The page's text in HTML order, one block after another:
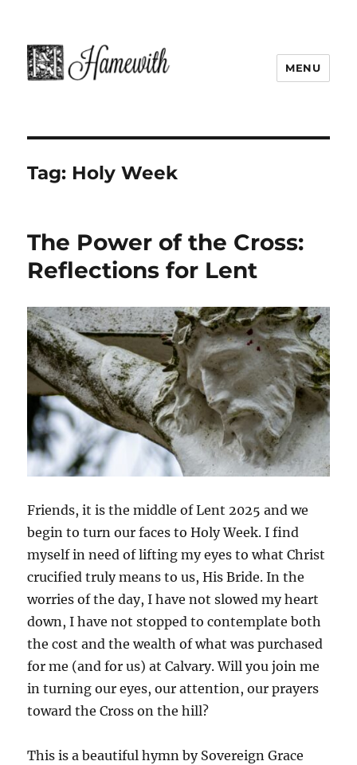
MENU
Tag: Holy Week
The Power of the Cross:
Reflections for Lent
Friends, it is the middle of Lent 2025 and we
begin to turn our faces to Holy Week. I find
myself in need of lifting my eyes to what Christ
crucified truly means to us, His Bride. In the
worries of the day, I have not slowed my heart
down, I have not stopped to contemplate both
the cost and the wealth of what was purchased
for me (and for us) at Calvary. Will you join me
in turning our eyes, our attention, our prayers
toward the Cross on the hill?
This is a beautiful hymn by Sovereign Grace